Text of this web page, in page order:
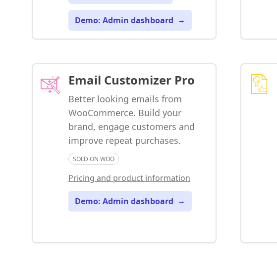
Demo: Admin dashboard →
Email Customizer Pro
Better looking emails from
WooCommerce. Build your
brand, engage customers and
improve repeat purchases.
SOLD ON WOO
Pricing and product information
Demo: Admin dashboard →